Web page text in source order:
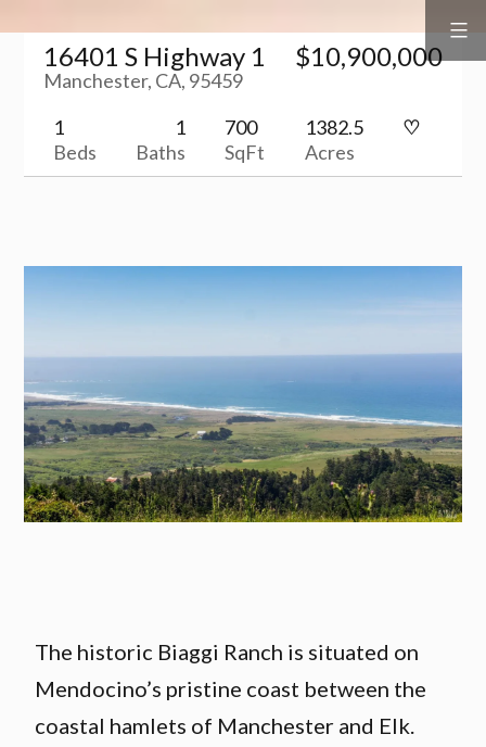
Realty
16401 S Highway 1
Manchester, CA, 95459
$10,900,000
1
Beds
1
Baths
700
SqFt
1382.5
Acres
The historic Biaggi Ranch is situated on
Mendocino’s pristine coast between the
coastal hamlets of Manchester and Elk.